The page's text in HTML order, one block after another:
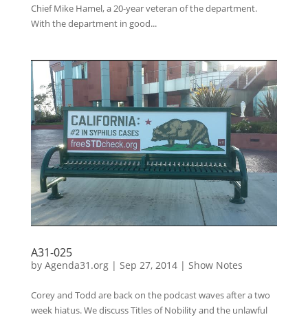
Chief Mike Hamel, a 20-year veteran of the department.
With the department in good...
A31-025
by Agenda31.org| Sep 27, 2014| Show Notes
Corey and Todd are back on the podcast waves after a two
week hiatus. We discuss Titles of Nobility and the unlawful